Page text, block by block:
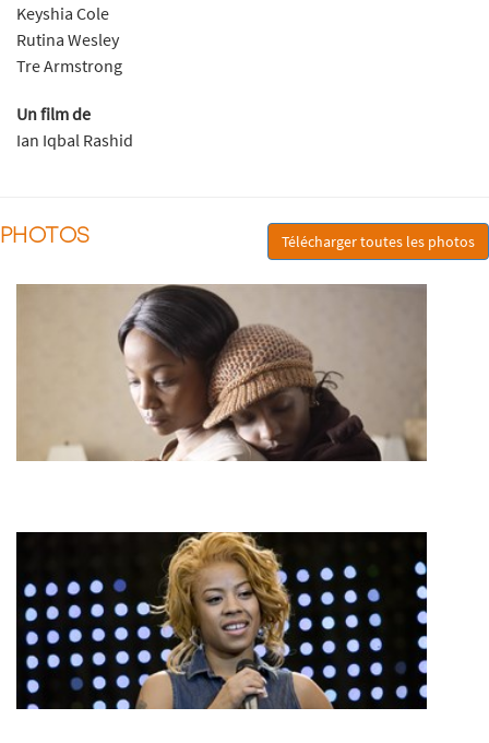
Keyshia Cole
Rutina Wesley
Tre Armstrong
Un film de
Ian Iqbal Rashid
PHOTOS Télécharger toutes les photos